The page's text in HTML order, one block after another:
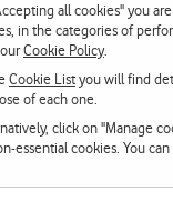
all cookies" you
in the categories of
Cookie Policy.
Cookie Listyou will find
of each one.
click on "Manage
essential cookies. You
mobile app that
Pavnextwill
to Stockholm
the cities of the